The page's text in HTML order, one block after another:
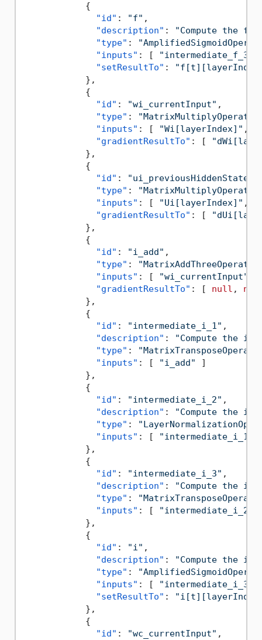
{
"id" : "f" ,
"description" :
"Compute the
"type" :
"inputs" : [ "intermediate_f_3"
"setResultTo" :
} ,
{
"id" : "wi_currentInput" ,
"type" :
"inputs" : [ "Wi[layerIndex]" ,
"gradientResultTo" : [
} ,
{
"id" : "ui_previousHiddenState"
"type" :
"inputs" : [ "Ui[layerIndex]" ,
"gradientResultTo" : [
} ,
{
"id" : "i_add" ,
"type" :
"inputs" : [ "wi_currentInput"
"gradientResultTo" : [ null ,
} ,
{
"id" : "intermediate_i_1" ,
"description" :
"Compute the
"type" :
"inputs" : [ "i_add"
]
} ,
{
"id" : "intermediate_i_2" ,
"description" :
"Compute the
"type" :
"inputs" : [ "intermediate_i_1"
} ,
{
"id" : "intermediate_i_3" ,
"description" :
"Compute the
"type" :
"inputs" : [ "intermediate_i_2"
} ,
{
"id" : "i" ,
"description" :
"Compute the
"type" :
"inputs" : [ "intermediate_i_3"
"setResultTo" :
} ,
{
"id" : "wc_currentInput" ,